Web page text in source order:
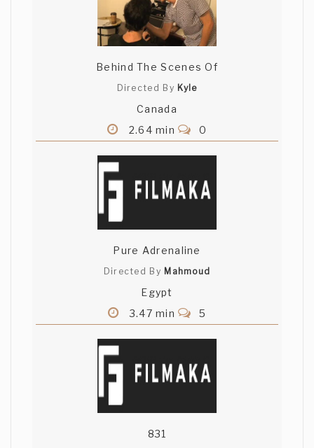
Behind The Scenes Of
Directed By Kyle
Canada
2.64 min
0
Pure Adrenaline
Directed By Mahmoud
Egypt
3.47 min
5
831